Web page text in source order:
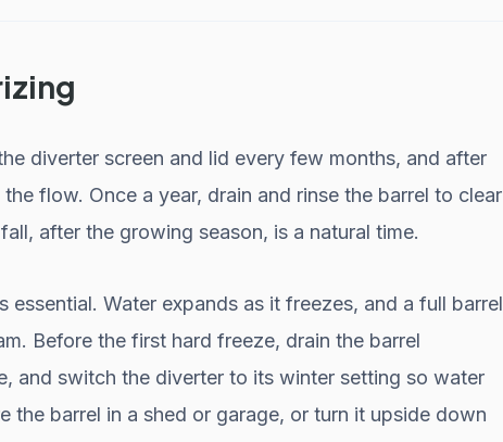
diverter screen and lid every few months, and after
flow. Once a year, drain and rinse the barrel to clear
after the growing season, is a natural time.
Water expands as it freezes, and a full barrel
Before the first hard freeze, drain the barrel
and switch the diverter to its winter setting so water
the barrel in a shed or garage, or turn it upside down